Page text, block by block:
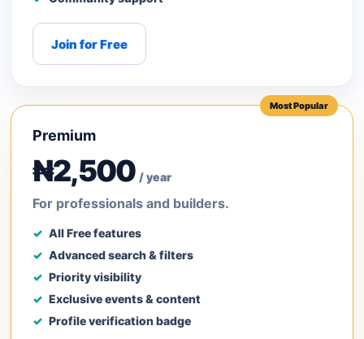
Join for Free
Most Popular
Premium
₦2,500/ year
For professionals and builders.
All Free features
Advanced search & filters
Priority visibility
Exclusive events & content
Profile verification badge